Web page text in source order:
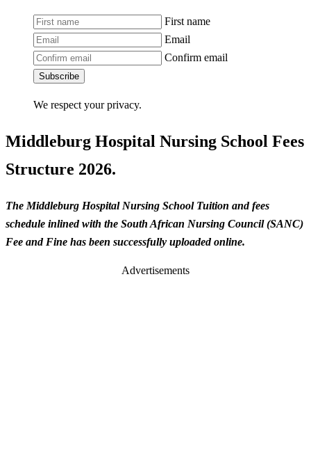
First name
Email
Confirm email
Subscribe
We respect your privacy.
Middleburg Hospital Nursing School Fees
Structure 2026.
The Middleburg Hospital Nursing School Tuition and fees
schedule inlined with the South African Nursing Council (SANC)
Fee and Fine has been successfully uploaded online.
Advertisements